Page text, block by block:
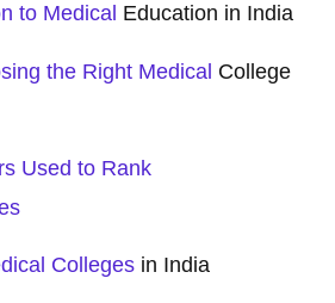
to Medical Education in India
the Right Medical College
Used to Rank
Colleges in India